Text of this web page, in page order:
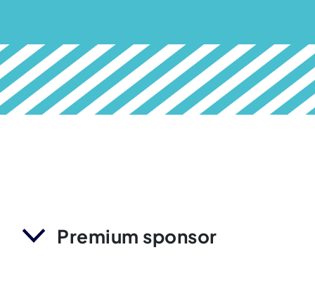
Premium sponsor